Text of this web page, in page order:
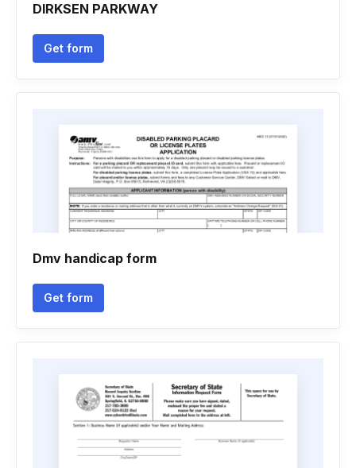
DIRKSEN PARKWAY
Get form
Dmv handicap form
Get form